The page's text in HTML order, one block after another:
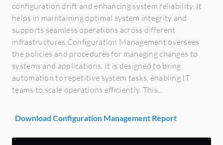
configuration drift and enhancing system reliability. It
helps in maintaining optimal system integrity and
supports seamless operations across different
infrastructures.Configuration Management oversees
the policies and procedures for managing changes to
systems and applications. It is designed to bring
automation to repetitive system tasks, enabling IT
teams to scale operations efficiently. This...
Download Configuration Management Report